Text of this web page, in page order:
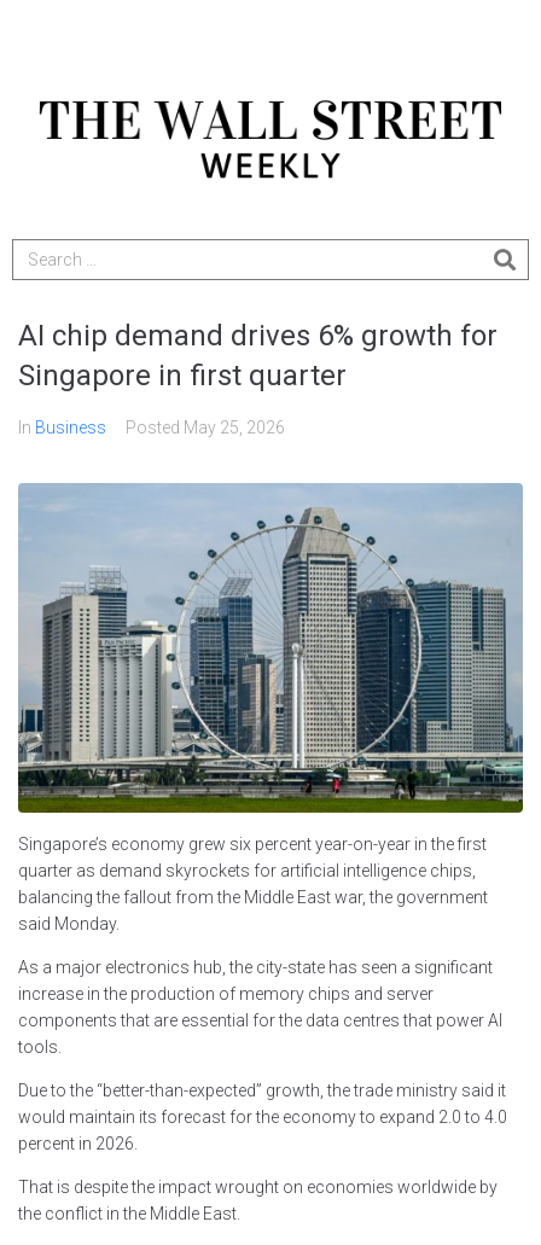
AI chip demand drives 6% growth for
Singapore in first quarter
In Business Posted May 25, 2026
Singapore’s economy grew six percent year-on-year in the first
quarter as demand skyrockets for artificial intelligence chips,
balancing the fallout from the Middle East war, the government
said Monday.
As a major electronics hub, the city-state has seen a significant
increase in the production of memory chips and server
components that are essential for the data centres that power AI
tools.
Due to the “better-than-expected” growth, the trade ministry said it
would maintain its forecast for the economy to expand 2.0 to 4.0
percent in 2026.
That is despite the impact wrought on economies worldwide by
the conflict in the Middle East.